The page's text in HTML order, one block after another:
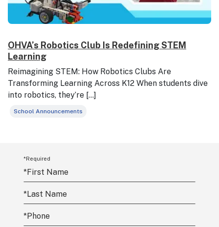
OHVA’s Robotics Club Is Redefining STEM
Learning
Reimagining STEM: How Robotics Clubs Are
Transforming Learning Across K12 When students dive
into robotics, they’re […]
School Announcements
*Required
*First Name
*Last Name
*Phone